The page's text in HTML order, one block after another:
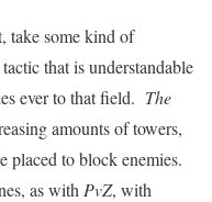
take some kind of
tactic that is understandable
ever to that field. The
amounts of towers,
placed to block enemies.
as with PvZ, with